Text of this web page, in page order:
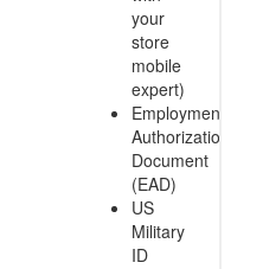
your
store
mobile
expert)
Employment
Authorization
Document
(EAD)
US
Military
ID